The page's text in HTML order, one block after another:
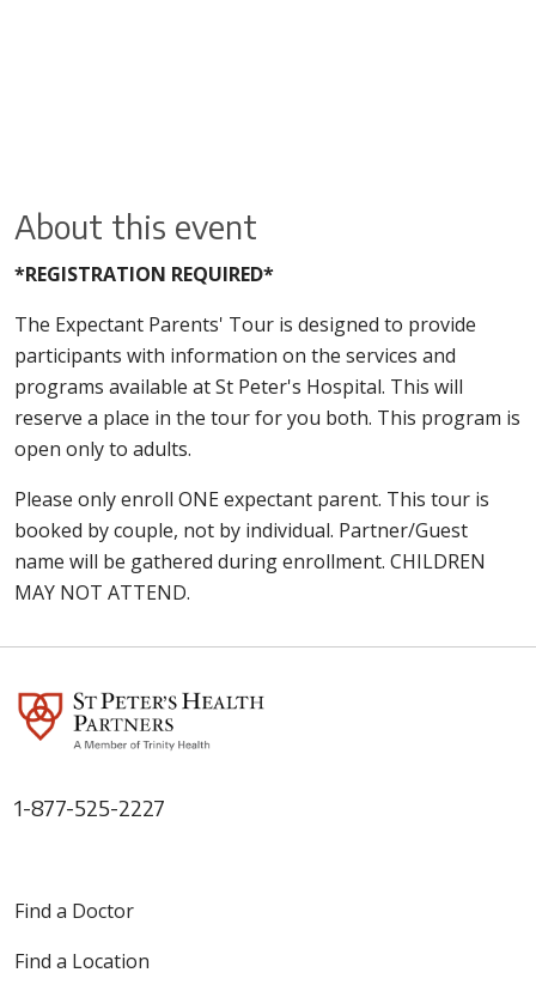
About this event
*REGISTRATION REQUIRED*
The Expectant Parents' Tour is designed to provide
participants with information on the services and
programs available at St Peter's Hospital. This will
reserve a place in the tour for you both. This program is
open only to adults.
Please only enroll ONE expectant parent. This tour is
booked by couple, not by individual. Partner/Guest
name will be gathered during enrollment. CHILDREN
MAY NOT ATTEND.
1-877-525-2227
Find a Doctor
Find a Location